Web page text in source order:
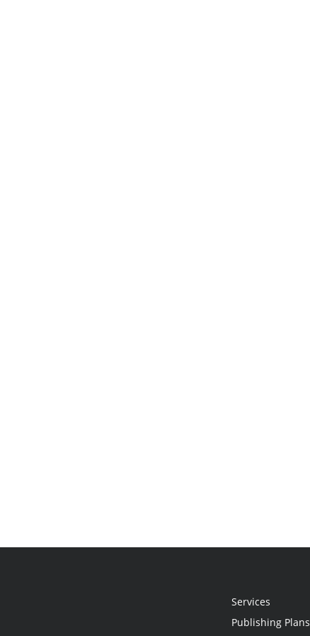
Services
Publishing Plans